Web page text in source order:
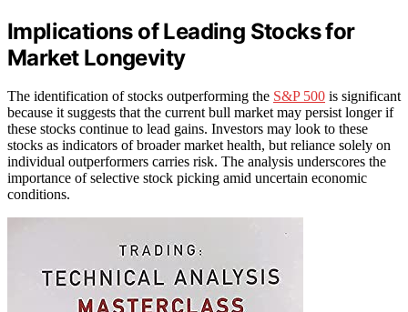
Implications of Leading Stocks for
Market Longevity
The identification of stocks outperforming the S&P 500 is significant
because it suggests that the current bull market may persist longer if
these stocks continue to lead gains. Investors may look to these
stocks as indicators of broader market health, but reliance solely on
individual outperformers carries risk. The analysis underscores the
importance of selective stock picking amid uncertain economic
conditions.